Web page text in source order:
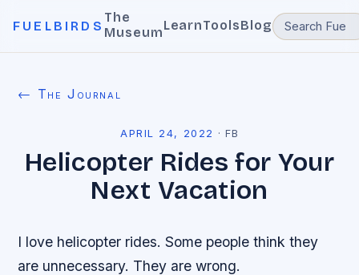
FUELBIRDS
The
MuseumLearnToolsBlog
← The Journal
APRIL 24, 2022 · FB
Helicopter Rides for Your
Next Vacation
I love helicopter rides. Some people think they
are unnecessary. They are wrong.